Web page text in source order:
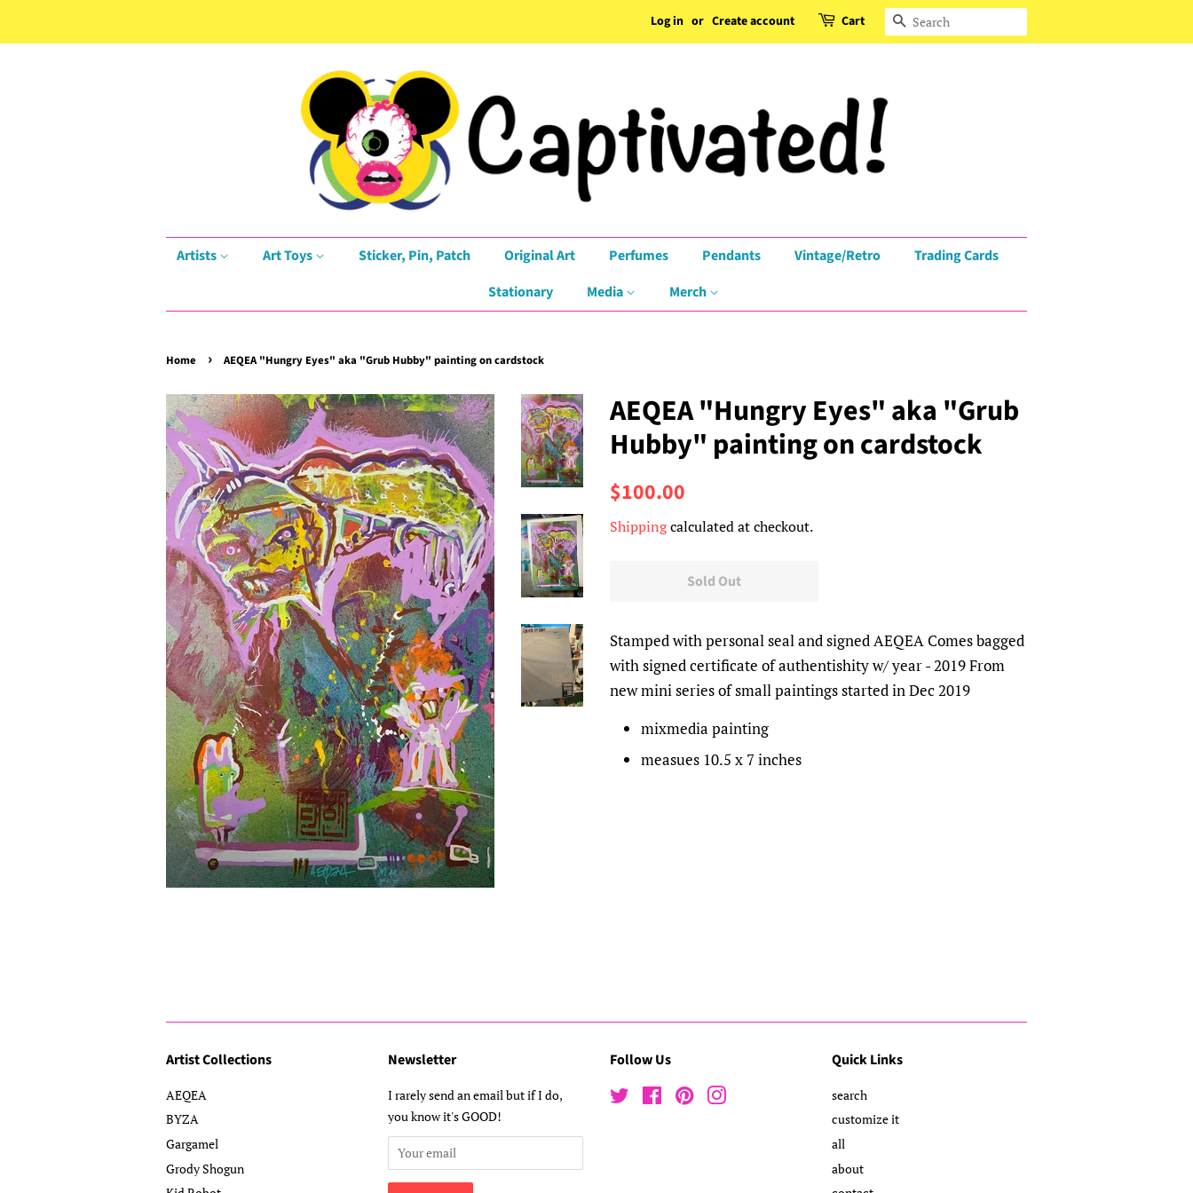
Log in or Create account Cart Search
Artists Art Toys Sticker, Pin, Patch Original Art Perfumes Pendants Vintage/Retro
Trading Cards
Stationary
Media Merch
Home › AEQEA "Hungry Eyes" aka "Grub Hubby" painting on cardstock
AEQEA "Hungry Eyes" aka "Grub
Hubby" painting on cardstock
Regular
$100.00
Shippingcalculated at checkout.
Sold Out
Stamped with personal seal and signed AEQEA Comes bagged
with signed certificate of authentishity w/ year - 2019 From
new mini series of small paintings started in Dec 2019
mixmedia painting
measues 10.5 x 7 inches
Artist Collections
AEQEA
BYZA
Gargamel
Grody Shogun
Newsletter
I rarely send an email but if I do,
you know it's GOOD!
Follow Us
Twitter FacebookPinterest
Quick Links
search
customize it
all
about